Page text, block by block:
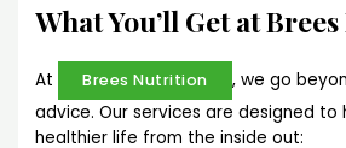
What You’ll Get at
At Brees Nutrition
, we go
advice. Our services are designed to
healthier life from the inside out: